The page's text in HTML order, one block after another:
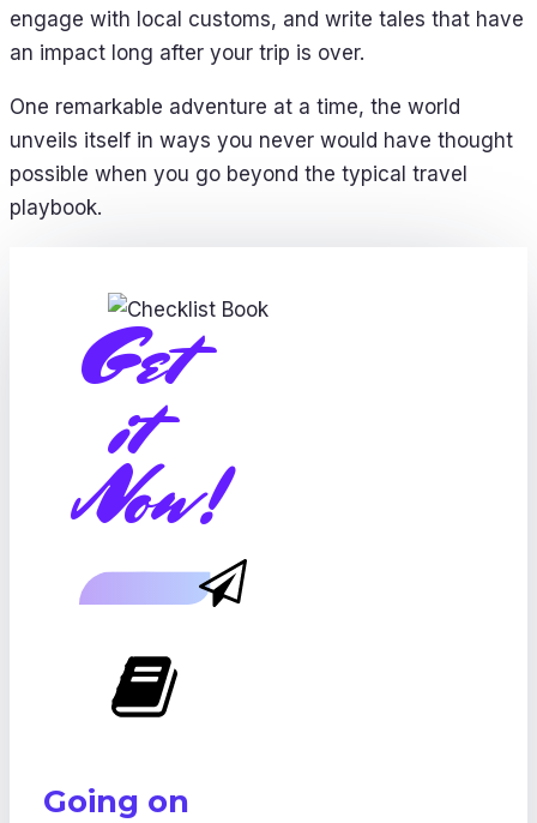
engage with local customs, and write tales that have
an impact long after your trip is over.
One remarkable adventure at a time, the world
unveils itself in ways you never would have thought
possible when you go beyond the typical travel
playbook.
Get
it
Now!
Going on